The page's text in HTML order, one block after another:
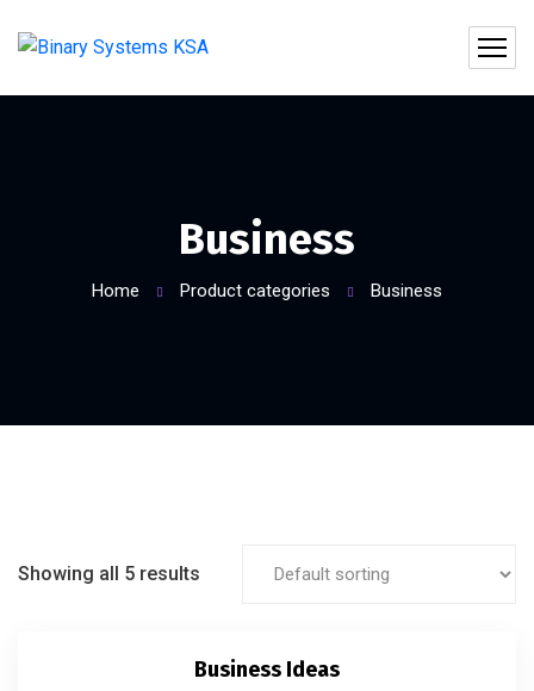
Business
Home Product categories Business
Showing all 5 results
Business Ideas